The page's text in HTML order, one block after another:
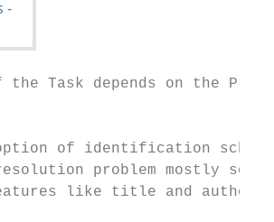
Task depends on the
of identification
problem mostly
like title and author